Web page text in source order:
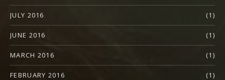
JULY 2016 (1)
JUNE 2016 (1)
MARCH 2016 (1)
FEBRUARY 2016 (1)